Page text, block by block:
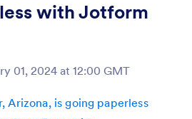
with Jotform
01, 2024 at 12:00 GMT